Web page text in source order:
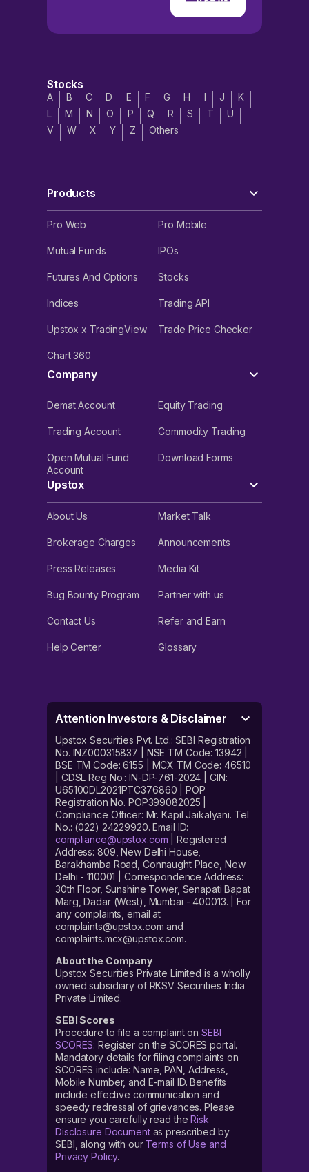
Stocks
A B C D E F G H I J
K
L
M N O P Q R S T
U
V
W X Y Z Others
Products
Pro Web Pro Mobile
Mutual Funds IPOs
Futures And Options Stocks
Indices Trading API
Upstox x TradingView Trade Price Checker
Chart 360
Company
Demat Account Equity Trading
Trading Account Commodity Trading
Open Mutual Fund
Account
Download Forms
Upstox
About Us Market Talk
Brokerage Charges Announcements
Press Releases Media Kit
Bug Bounty Program Partner with us
Contact Us Refer and Earn
Help Center Glossary
Attention Investors & Disclaimer
Upstox Securities Pvt. Ltd.: SEBI Registration
No. INZ000315837 | NSE TM Code: 13942 |
BSE TM Code: 6155 | MCX TM Code: 46510
| CDSL Reg No.: IN-DP-761-2024 | CIN:
U65100DL2021PTC376860 | POP
Registration No. POP399082025 |
Compliance Officer: Mr. Kapil Jaikalyani. Tel
No.: (022) 24229920. Email ID:
compliance@upstox.com | Registered
Address: 809, New Delhi House,
Barakhamba Road, Connaught Place, New
Delhi - 110001 | Correspondence Address:
30th Floor, Sunshine Tower, Senapati Bapat
Marg, Dadar (West), Mumbai - 400013. | For
any complaints, email at
complaints@upstox.com and
complaints.mcx@upstox.com.
About the Company
Upstox Securities Private Limited is a wholly
owned subsidiary of RKSV Securities India
Private Limited.
SEBI Scores
Procedure to file a complaint on SEBI
SCORES: Register on the SCORES portal.
Mandatory details for filing complaints on
SCORES include: Name, PAN, Address,
Mobile Number, and E-mail ID. Benefits
include effective communication and
speedy redressal of grievances. Please
ensure you carefully read theRisk
Disclosure Documentas prescribed by
SEBI, along with our Terms of Use and
Privacy Policy.